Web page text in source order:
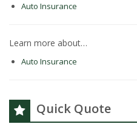
Auto Insurance
Learn more about…
Auto Insurance
Quick Quote